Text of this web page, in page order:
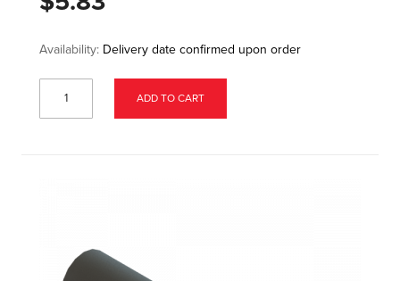
Availability: Delivery date confirmed upon order
ADD TO CART